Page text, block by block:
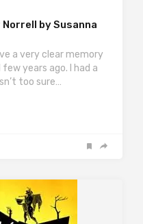
by Susanna
a very clear memory
years ago. I had a
too sure…